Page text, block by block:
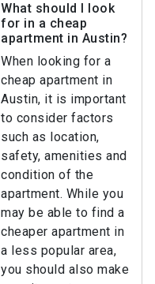
What should I look
for in a cheap
apartment in Austin?
When looking for a
cheap apartment in
Austin, it is important
to consider factors
such as location,
safety, amenities and
condition of the
apartment. While you
may be able to find a
cheaper apartment in
a less popular area,
you should also make